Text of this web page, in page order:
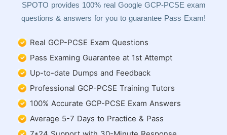
SPOTO provides 100% real Google GCP-PCSE exam
questions & answers for you to guarantee Pass Exam!
Real GCP-PCSE Exam Questions
Pass Examing Guarantee at 1st Attempt
Up-to-date Dumps and Feedback
Professional GCP-PCSE Training Tutors
100% Accurate GCP-PCSE Exam Answers
Average 5-7 Days to Practice & Pass